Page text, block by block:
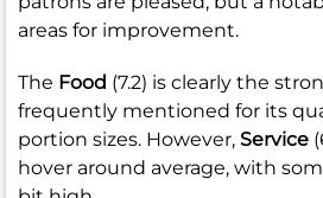
areas for improvement.
The Food (7.2) is clearly the
frequently mentioned for its
portion sizes. However, Service
hover around average, with